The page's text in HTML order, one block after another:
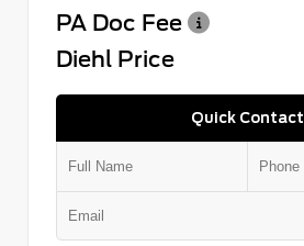
PA Doc Fee
Diehl Price
Quick Contact